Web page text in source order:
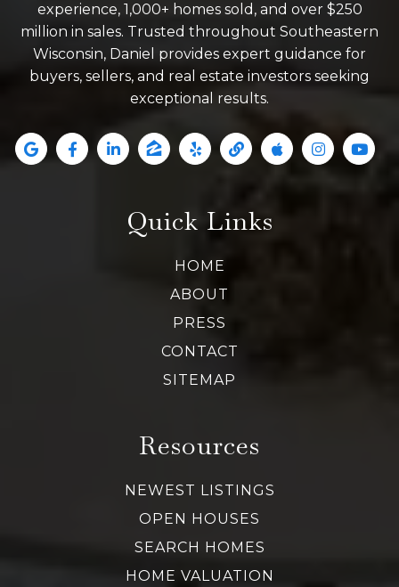
experience, 1,000+ homes sold, and over $250
million in sales. Trusted throughout Southeastern
Wisconsin, Daniel provides expert guidance for
buyers, sellers, and real estate investors seeking
exceptional results.
Quick Links
HOME
ABOUT
PRESS
CONTACT
SITEMAP
Resources
NEWEST LISTINGS
OPEN HOUSES
SEARCH HOMES
HOME VALUATION